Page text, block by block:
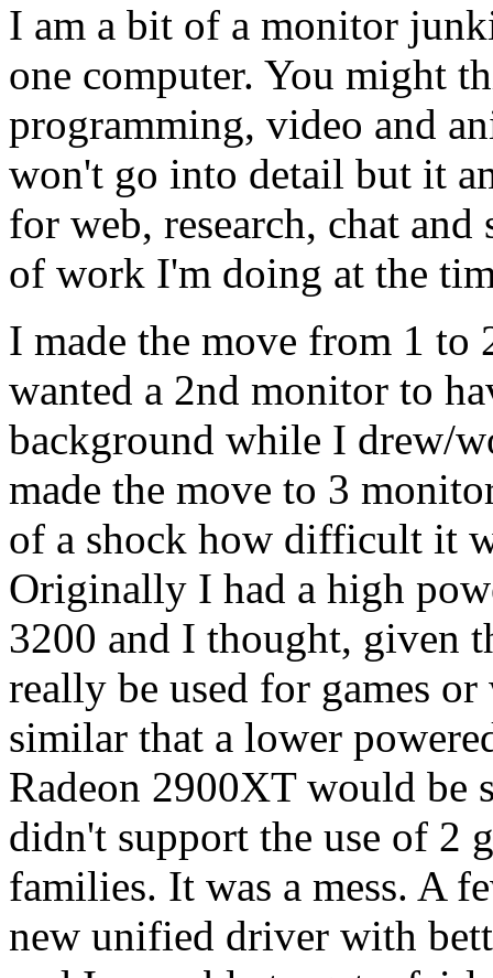
I am a bit of a monitor
one computer. You might
programming, video and
won't go into detail but it
for web, research, chat
of work I'm doing at the
I made the move from 1
wanted a 2nd monitor to
background while I drew/
made the move to 3
of a shock how difficult it
Originally I had a high
3200 and I thought, given
really be used for games
similar that a lower
Radeon 2900XT would be
didn't support the use of 2
families. It was a mess. A
new unified driver with